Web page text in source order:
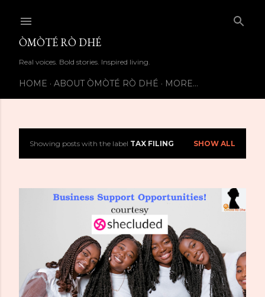
ÒMÒTÉ RÒ DHÉ
Real voices. Bold stories. Inspired living.
HOME ABOUT ÒMÒTÉ RÒ DHÉ MORE…
PShowing posts with the label TAX FILING SHOW ALL